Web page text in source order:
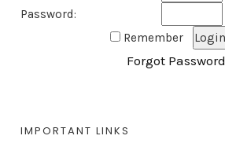
Password:
Remember
Forgot Password
IMPORTANT LINKS